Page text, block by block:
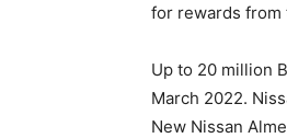
for rewards from
Up to 20 million
March 2022.
New Nissan